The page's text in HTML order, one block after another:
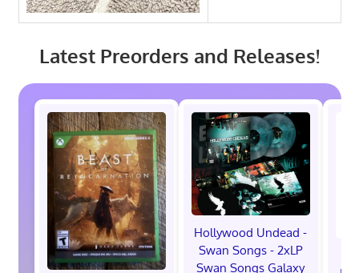
Latest Preorders and Releases!
Hollywood Undead -
Swan Songs - 2xLP
Swan Songs Galaxy